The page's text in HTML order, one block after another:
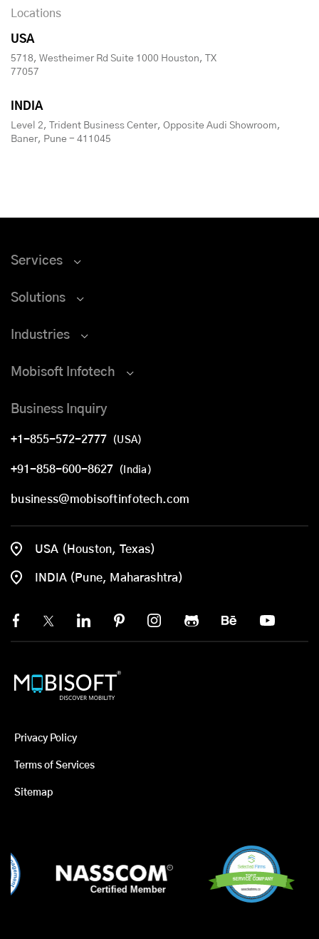
Locations
USA
5718, Westheimer Rd Suite 1000 Houston, TX
77057
INDIA
Level 2, Trident Business Center, Opposite Audi Showroom,
Baner, Pune - 411045
Services
Solutions
Industries
Mobisoft Infotech
Business Inquiry
+1-855-572-2777 (USA)
+91-858-600-8627 (India)
business@mobisoftinfotech.com
USA (Houston, Texas)
INDIA (Pune, Maharashtra)
Privacy Policy
Terms of Services
Sitemap